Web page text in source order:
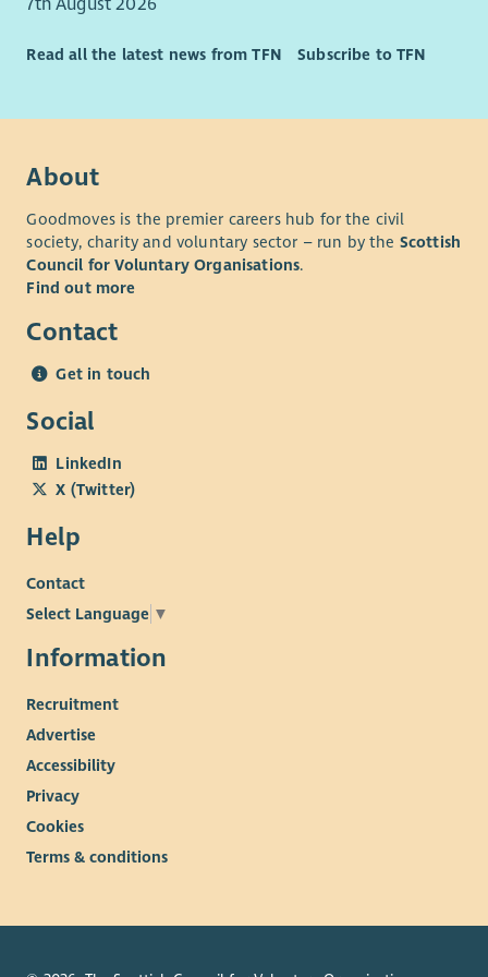
7th August 2026
Read all the latest news from TFN Subscribe to TFN
About
Goodmoves is the premier careers hub for the civil
society, charity and voluntary sector – run by the Scottish
Council for Voluntary Organisations.
Find out more
Contact
Get in touch
Social
LinkedIn
X (Twitter)
Help
Contact
Select Language ▼
Information
Recruitment
Advertise
Accessibility
Privacy
Cookies
Terms & conditions